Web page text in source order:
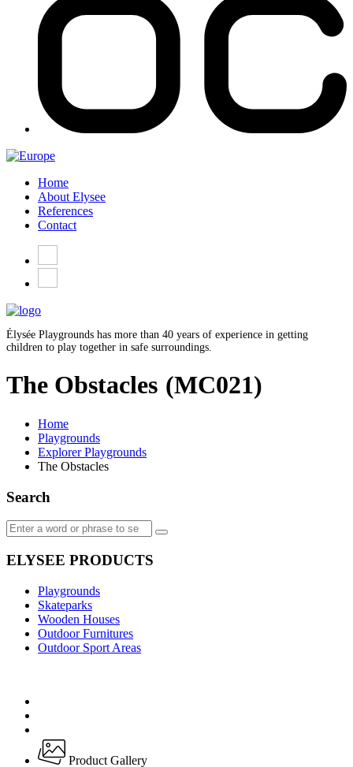
Home
About Elysee
References
Contact
Élysée Playgrounds has more than 40 years of experience in getting
children to play together in safe surroundings.
The Obstacles (MC021)
Home
Playgrounds
Explorer Playgrounds
The Obstacles
Search
ELYSEE PRODUCTS
Playgrounds
Skateparks
Wooden Houses
Outdoor Furnitures
Outdoor Sport Areas
Product Gallery